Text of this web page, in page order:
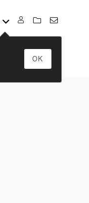
OK
SEARCH